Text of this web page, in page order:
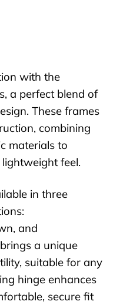
with the
a perfect blend of
These frames
combining
materials to
feel.
in three
and
a unique
suitable for any
hinge enhances
secure fit